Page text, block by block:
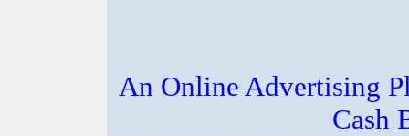
An Online Advertising
Cash